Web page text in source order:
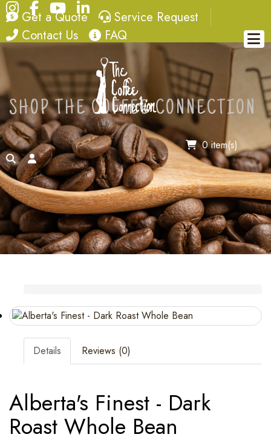
Instagram
FacebookYouTube
LinkedIn
quote
Get a Quote service request
Service Request
contact
Contact Us FAQ
FAQ
0 item(s)
searchaccount
SHOP THE COFFEE CONNECTION
Details Reviews (0)
Alberta's Finest - Dark
Roast Whole Bean